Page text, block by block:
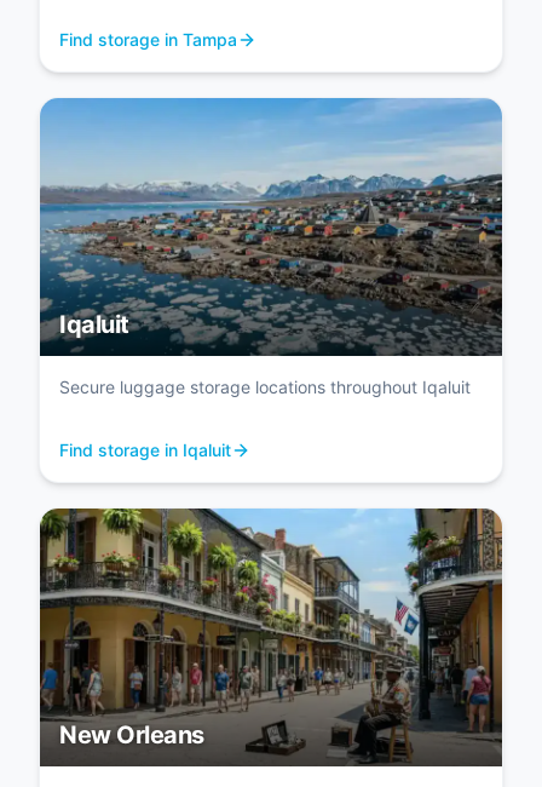
Find storage in Tampa
Iqaluit
Secure luggage storage locations throughout Iqaluit
Find storage in Iqaluit
New Orleans